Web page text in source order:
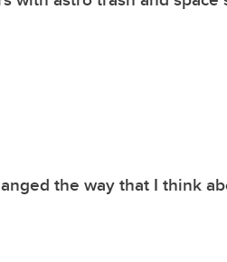
the way that I think